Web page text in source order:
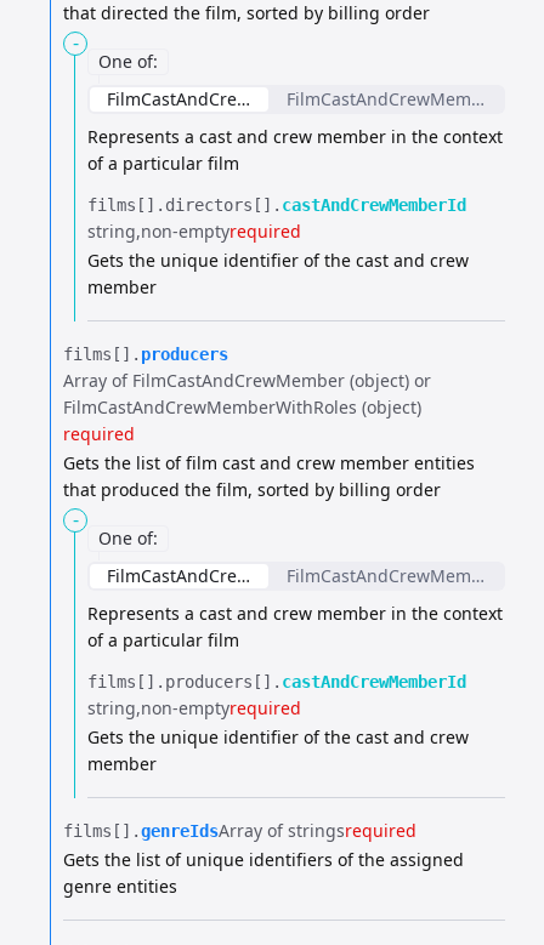
that directed the film, sorted by billing order
-
One of:
FilmCastAndCrewMember
Represents a cast and crew member in the context
of a particular film
films[].​ directors[].​ castAndCrewMemberId
string non-emptyrequired
Gets the unique identifier of the cast and crew
member
films[].​ producers
Array of FilmCastAndCrewMember (object) or
FilmCastAndCrewMemberWithRoles (object)
required
Gets the list of film cast and crew member entities
that produced the film, sorted by billing order
-
One of:
FilmCastAndCrewMember
Represents a cast and crew member in the context
of a particular film
films[].​ producers[].​ castAndCrewMemberId
string non-emptyrequired
Gets the unique identifier of the cast and crew
member
films[].​genreIdsArray of stringsrequired
Gets the list of unique identifiers of the assigned
genre entities